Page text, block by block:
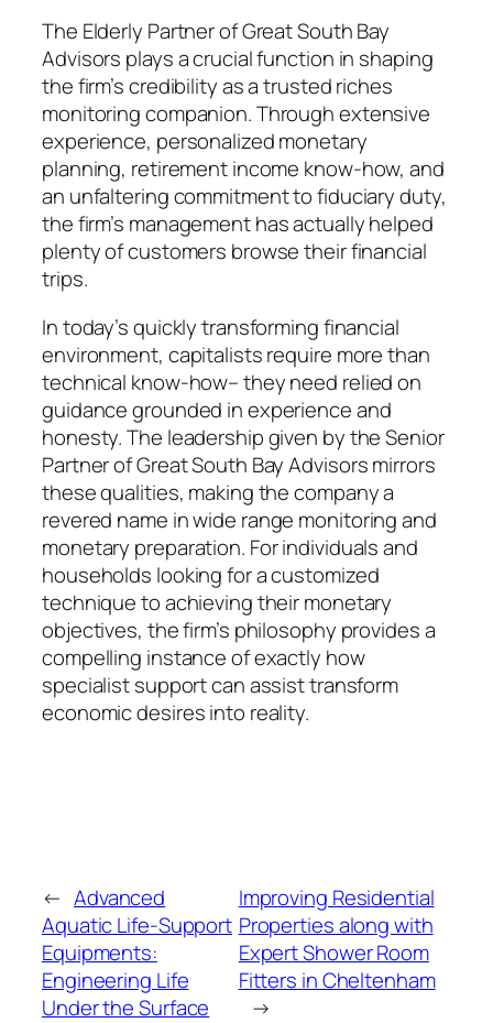
The Elderly Partner of Great South Bay
Advisors plays a crucial function in shaping
the firm’s credibility as a trusted riches
monitoring companion. Through extensive
experience, personalized monetary
planning, retirement income know-how, and
an unfaltering commitment to fiduciary duty,
the firm’s management has actually helped
plenty of customers browse their financial
trips.
In today’s quickly transforming financial
environment, capitalists require more than
technical know-how– they need relied on
guidance grounded in experience and
honesty. The leadership given by the Senior
Partner of Great South Bay Advisors mirrors
these qualities, making the company a
revered name in wide range monitoring and
monetary preparation. For individuals and
households looking for a customized
technique to achieving their monetary
objectives, the firm’s philosophy provides a
compelling instance of exactly how
specialist support can assist transform
economic desires into reality.
← Advanced
Aquatic Life-Support
Equipments:
Engineering Life
Under the Surface
Improving Residential
Properties along with
Expert Shower Room
Fitters in Cheltenham
→